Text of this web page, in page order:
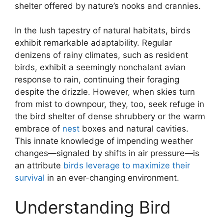
shelter offered by nature’s nooks and crannies.
In the lush tapestry of natural habitats, birds
exhibit remarkable adaptability. Regular
denizens of rainy climates, such as resident
birds, exhibit a seemingly nonchalant avian
response to rain, continuing their foraging
despite the drizzle. However, when skies turn
from mist to downpour, they, too, seek refuge in
the bird shelter of dense shrubbery or the warm
embrace of nest boxes and natural cavities.
This innate knowledge of impending weather
changes—signaled by shifts in air pressure—is
an attribute birds leverage to maximize their
survival in an ever-changing environment.
Understanding Bird